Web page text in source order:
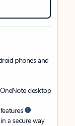
phones and
desktop
a secure way